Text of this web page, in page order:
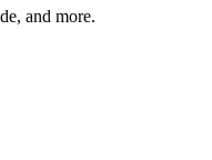
and more.